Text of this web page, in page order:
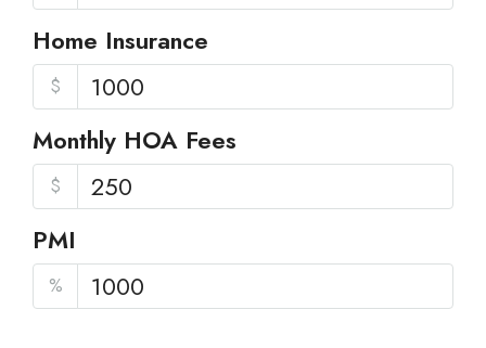
Home Insurance
$
Monthly HOA Fees
$
PMI
%